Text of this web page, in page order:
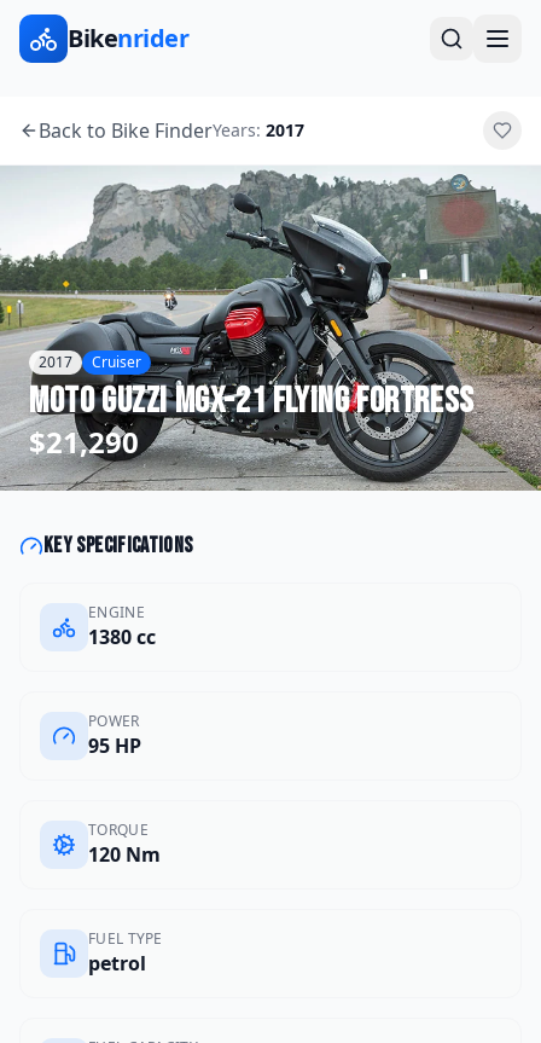
Bikenrider
Back to Bike FinderYears: 2017
2017 Cruiser
Moto GuzziMGX-21 Flying Fortress
$21,290
Key specifications
ENGINE
1380 cc
POWER
95 HP
TORQUE
120 Nm
FUEL TYPE
petrol